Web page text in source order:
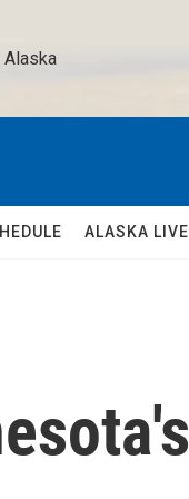
Alaska
ALASKA LIVE